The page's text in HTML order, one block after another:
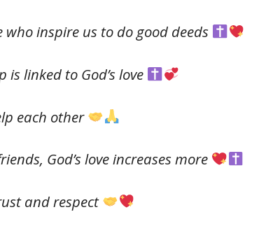
who inspire us to do good deeds
linked to God’s love
each other
God’s love increases more
and respect